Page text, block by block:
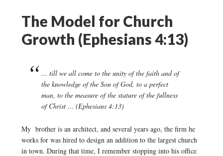
The Model for Church
Growth (Ephesians 4:13)
… till we all come to the unity of the faith and of
the knowledge of the Son of God, to a perfect
man, to the measure of the stature of the fullness
of Christ … (Ephesians 4:13)
My brother is an architect, and several years ago, the firm he
works for was hired to design an addition to the largest church
in town. During that time, I remember stopping into his office